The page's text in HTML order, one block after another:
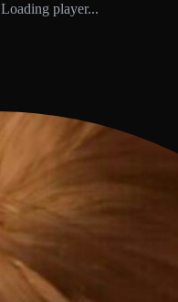
Loading player...